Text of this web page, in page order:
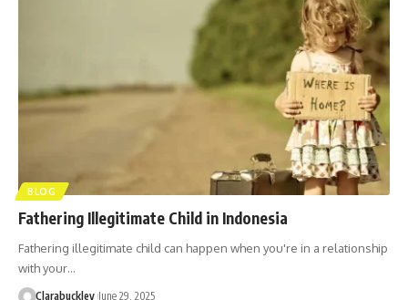
BLOG
Fathering Illegitimate Child in Indonesia
Fathering illegitimate child can happen when you're in a relationship
with your…
Clarabuckley June 29, 2025